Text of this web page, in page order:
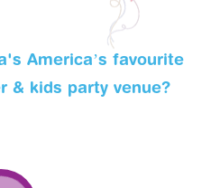
America’s favourite
& kids party venue?